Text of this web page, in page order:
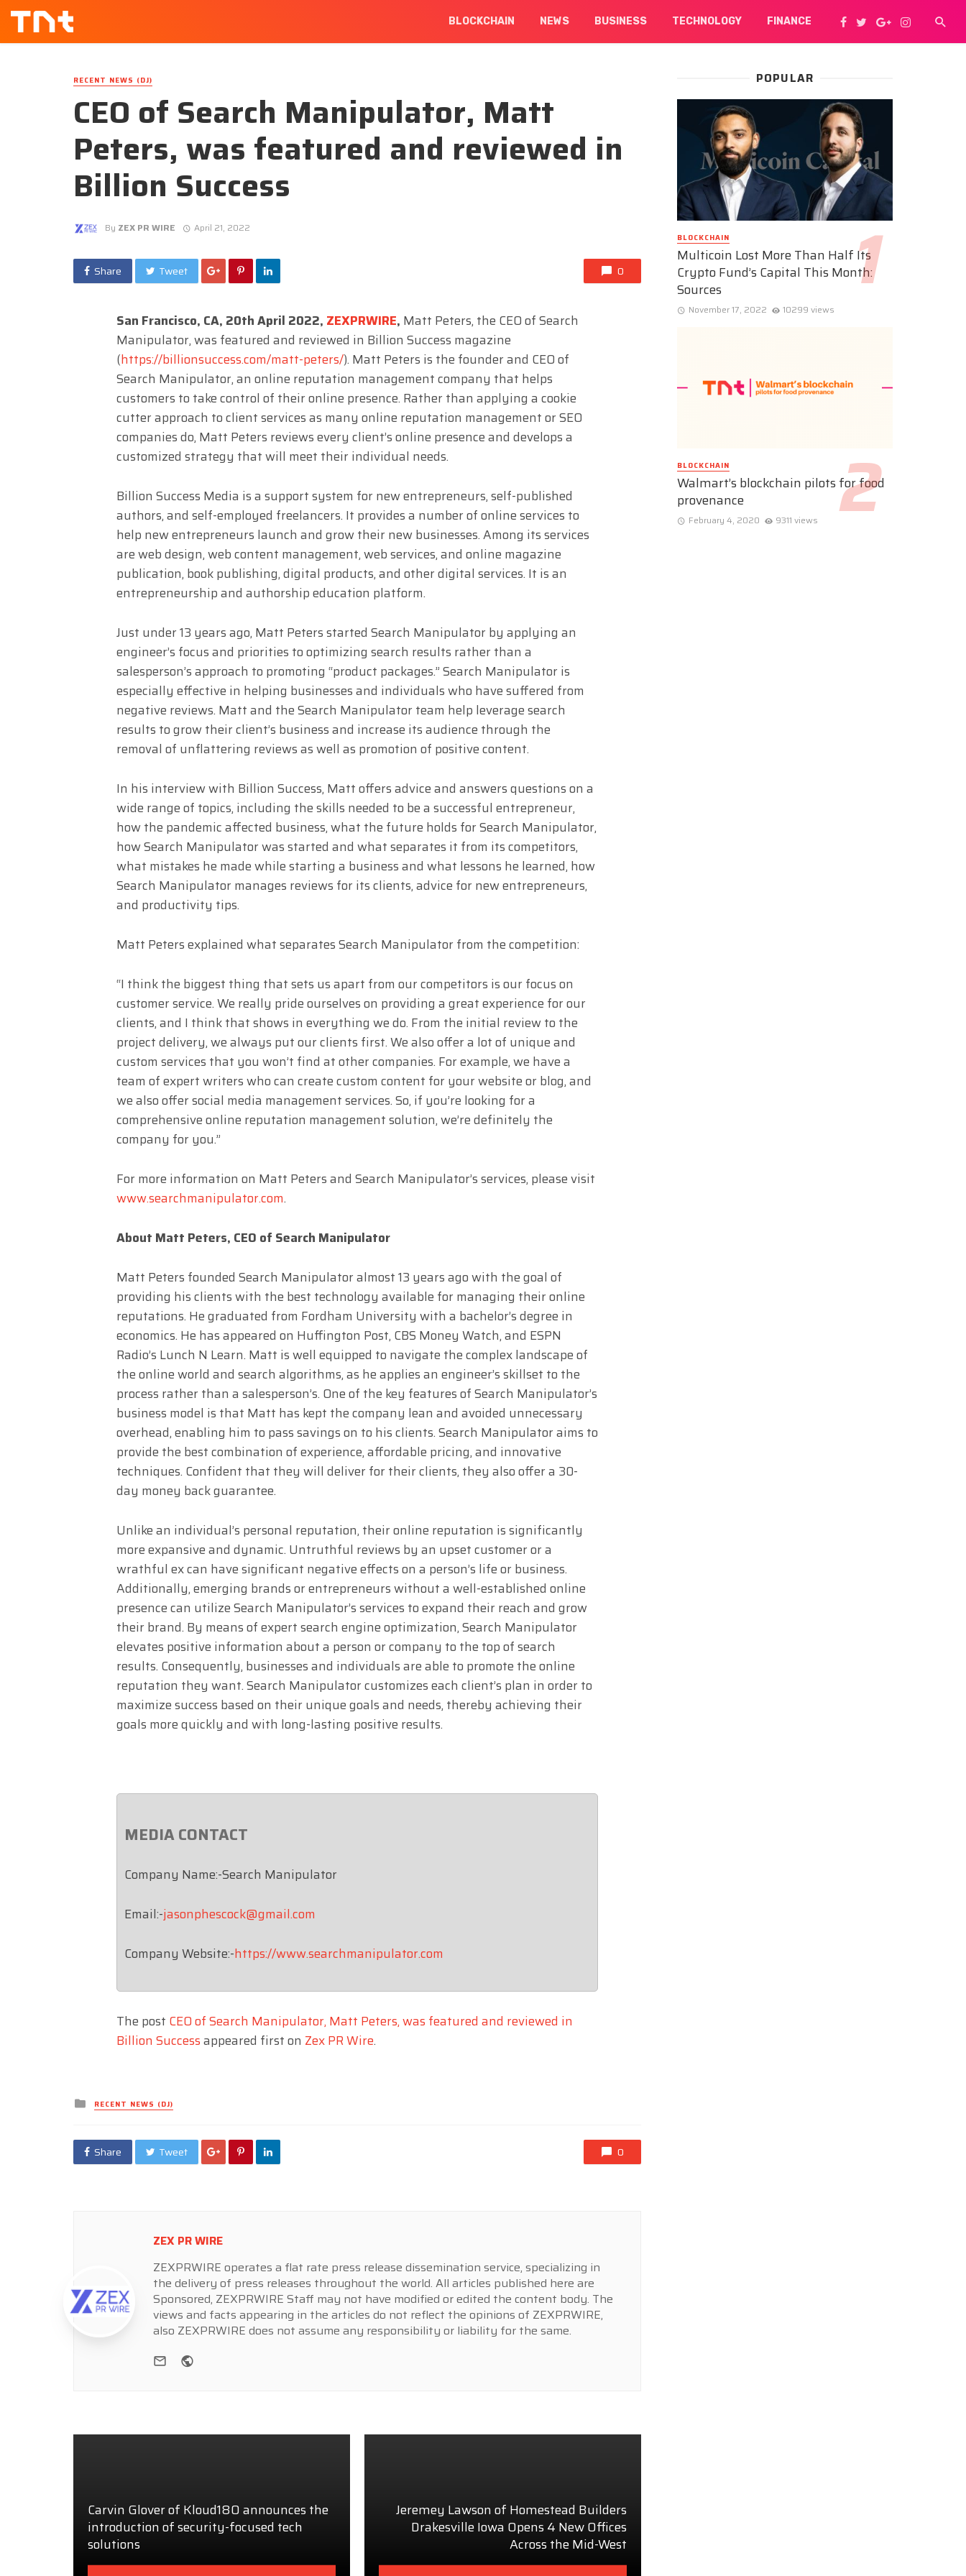
BLOCKCHAIN NEWS BUSINESS TECHNOLOGY FINANCE
RECENT NEWS (DJ)
CEO of Search Manipulator, Matt
Peters, was featured and reviewed in
Billion Success
By ZEX PR WIRE April 21, 2022
Share Tweet 0
San Francisco, CA, 20th April 2022, ZEXPRWIRE, Matt Peters, the CEO of Search
Manipulator, was featured and reviewed in Billion Success magazine
(https://billionsuccess.com/matt-peters/). Matt Peters is the founder and CEO of
Search Manipulator, an online reputation management company that helps
customers to take control of their online presence. Rather than applying a cookie
cutter approach to client services as many online reputation management or SEO
companies do, Matt Peters reviews every client’s online presence and develops a
customized strategy that will meet their individual needs.
Billion Success Media is a support system for new entrepreneurs, self-published
authors, and self-employed freelancers. It provides a number of online services to
help new entrepreneurs launch and grow their new businesses. Among its services
are web design, web content management, web services, and online magazine
publication, book publishing, digital products, and other digital services. It is an
entrepreneurship and authorship education platform.
Just under 13 years ago, Matt Peters started Search Manipulator by applying an
engineer’s focus and priorities to optimizing search results rather than a
salesperson’s approach to promoting “product packages.” Search Manipulator is
especially effective in helping businesses and individuals who have suffered from
negative reviews. Matt and the Search Manipulator team help leverage search
results to grow their client’s business and increase its audience through the
removal of unflattering reviews as well as promotion of positive content.
In his interview with Billion Success, Matt offers advice and answers questions on a
wide range of topics, including the skills needed to be a successful entrepreneur,
how the pandemic affected business, what the future holds for Search Manipulator,
how Search Manipulator was started and what separates it from its competitors,
what mistakes he made while starting a business and what lessons he learned, how
Search Manipulator manages reviews for its clients, advice for new entrepreneurs,
and productivity tips.
Matt Peters explained what separates Search Manipulator from the competition:
“I think the biggest thing that sets us apart from our competitors is our focus on
customer service. We really pride ourselves on providing a great experience for our
clients, and I think that shows in everything we do. From the initial review to the
project delivery, we always put our clients first. We also offer a lot of unique and
custom services that you won’t find at other companies. For example, we have a
team of expert writers who can create custom content for your website or blog, and
we also offer social media management services. So, if you’re looking for a
comprehensive online reputation management solution, we’re definitely the
company for you.”
For more information on Matt Peters and Search Manipulator’s services, please visit
www.searchmanipulator.com.
About Matt Peters, CEO of Search Manipulator
Matt Peters founded Search Manipulator almost 13 years ago with the goal of
providing his clients with the best technology available for managing their online
reputations. He graduated from Fordham University with a bachelor’s degree in
economics. He has appeared on Huffington Post, CBS Money Watch, and ESPN
Radio’s Lunch N Learn. Matt is well equipped to navigate the complex landscape of
the online world and search algorithms, as he applies an engineer’s skillset to the
process rather than a salesperson’s. One of the key features of Search Manipulator’s
business model is that Matt has kept the company lean and avoided unnecessary
overhead, enabling him to pass savings on to his clients. Search Manipulator aims to
provide the best combination of experience, affordable pricing, and innovative
techniques. Confident that they will deliver for their clients, they also offer a 30-
day money back guarantee.
Unlike an individual’s personal reputation, their online reputation is significantly
more expansive and dynamic. Untruthful reviews by an upset customer or a
wrathful ex can have significant negative effects on a person’s life or business.
Additionally, emerging brands or entrepreneurs without a well-established online
presence can utilize Search Manipulator’s services to expand their reach and grow
their brand. By means of expert search engine optimization, Search Manipulator
elevates positive information about a person or company to the top of search
results. Consequently, businesses and individuals are able to promote the online
reputation they want. Search Manipulator customizes each client’s plan in order to
maximize success based on their unique goals and needs, thereby achieving their
goals more quickly and with long-lasting positive results.
MEDIA CONTACT
Company Name:-Search Manipulator
Email:-jasonphescock@gmail.com
Company Website:-https://www.searchmanipulator.com
The post CEO of Search Manipulator, Matt Peters, was featured and reviewed in
Billion Successappeared first on Zex PR Wire.
Posted
in
RECENT NEWS (DJ)
Share Tweet 0
ZEX PR WIRE
ZEXPRWIRE operates a flat rate press release dissemination service, specializing in
the delivery of press releases throughout the world. All articles published here are
Sponsored, ZEXPRWIRE Staff may not have modified or edited the content body. The
views and facts appearing in the articles do not reflect the opinions of ZEXPRWIRE,
also ZEXPRWIRE does not assume any responsibility or liability for the same.
e-mail
Carvin Glover of Kloud180 announces the
introduction of security-focused tech
solutions
Jeremey Lawson of Homestead Builders
Drakesville Iowa Opens 4 New Offices
Across the Mid-West
POPULAR
BLOCKCHAIN
Multicoin Lost More Than Half Its
Crypto Fund’s Capital This Month:
Sources
November 17, 2022 10299 views
BLOCKCHAIN
Walmart’s blockchain pilots for food
provenance
February 4, 2020 9311 views